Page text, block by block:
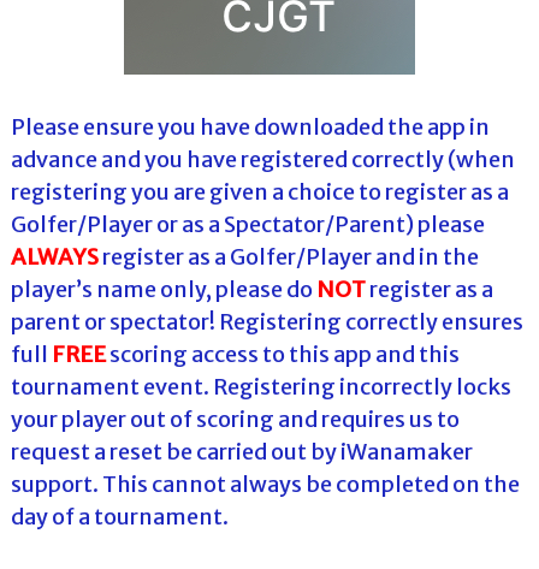
Please ensure you have downloaded the app in
advance and you have registered correctly (when
registering you are given a choice to register as a
Golfer/Player or as a Spectator/Parent) please
ALWAYSregister as a Golfer/Player and in the
player’s name only, please do NOTregister as a
parent or spectator! Registering correctly ensures
full FREEscoring access to this app and this
tournament event. Registering incorrectly locks
your player out of scoring and requires us to
request a reset be carried out by iWanamaker
support. This cannot always be completed on the
day of a tournament.